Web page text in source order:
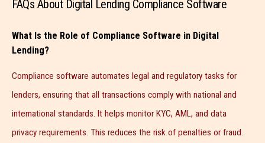
FAQs About Digital Lending Compliance Software
What Is the Role of Compliance Software in Digital
Lending?
Compliance software automates legal and regulatory tasks for
lenders, ensuring that all transactions comply with national and
international standards. It helps monitor KYC, AML, and data
privacy requirements. This reduces the risk of penalties or fraud.